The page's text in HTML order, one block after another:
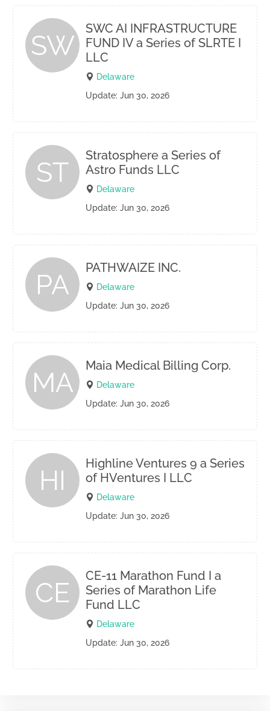
SW
SWC AI INFRASTRUCTURE
FUND IV a Series of SLRTE I
LLC
Delaware
Update: Jun 30, 2026
ST
Stratosphere a Series of
Astro Funds LLC
Delaware
Update: Jun 30, 2026
PA
PATHWAIZE INC.
Delaware
Update: Jun 30, 2026
MA
Maia Medical Billing Corp.
Delaware
Update: Jun 30, 2026
HI
Highline Ventures 9 a Series
of HVentures I LLC
Delaware
Update: Jun 30, 2026
CE
CE-11 Marathon Fund I a
Series of Marathon Life
Fund LLC
Delaware
Update: Jun 30, 2026